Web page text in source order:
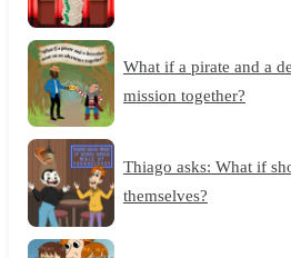
What if a pirate and a
mission together?
Thiago asks: What if
themselves?